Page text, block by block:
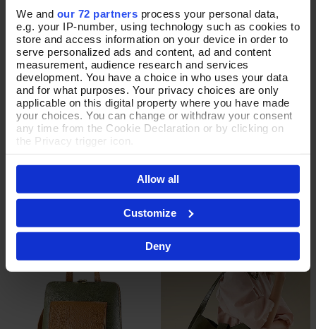
We and our 72 partners process your personal data,
e.g. your IP-number, using technology such as cookies to
store and access information on your device in order to
serve personalized ads and content, ad and content
measurement, audience research and services
development. You have a choice in who uses your data
and for what purposes. Your privacy choices are only
applicable on this digital property where you have made
your choices. You can change or withdraw your consent
any time from the Cookie Declaration or by clicking on
the Privacy trigger icon.
If you allow, we would also like to:
Collect information about your geographical location
which can be accurate to within several meters
Identify your device by actively scanning it for
specific characteristics (fingerprinting)
Find out more about how your personal data is processed
and set your preferences in the
By clicking 'Accept All Cookies', you agree to the storing
of cookies on your device to enhance site navigation,
analyse site usage, and assist in our marketing efforts.
For more information please read our cookie policy
Allow all
Customize
Deny
Add To Basket
Put Together in Green Cross-
£75.00
Add To Basket
Mindful Moments Suede
In Stock
£100.00